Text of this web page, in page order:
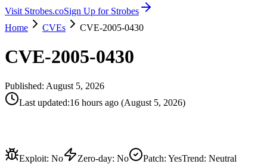
Visit Strobes.coSign Up for Strobes
Home
CVEs CVE-2005-0430
CVE-2005-0430
Published: August 5, 2026
Last updated:16 hours ago (August 5, 2026)
Exploit: No Zero-day: No Patch: YesTrend: Neutral